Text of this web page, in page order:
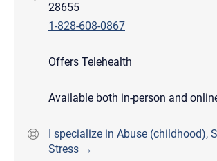
28655
1-828-608-0867
Offers Telehealth
Available both in-person and
I specialize in Abuse (childhood),
Stress →